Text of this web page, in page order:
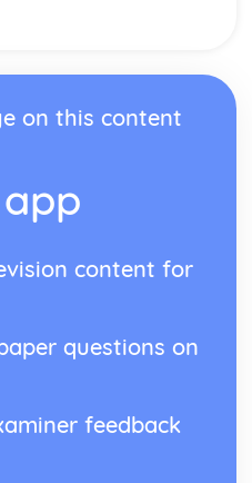
on this content
content for
questions on
feedback